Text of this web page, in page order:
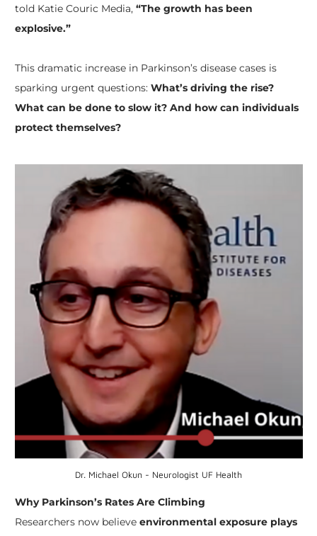
told Katie Couric Media, “The growth has been
explosive.”
This dramatic increase in Parkinson’s disease cases is
sparking urgent questions: What’s driving the rise?
What can be done to slow it? And how can individuals
protect themselves?
Dr. Michael Okun - Neurologist UF Health
Why Parkinson’s Rates Are Climbing
Researchers now believe environmental exposure plays